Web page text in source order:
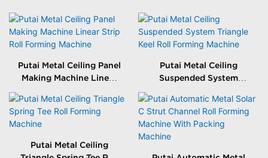
Putai Metal Ceiling Panel
Making Machine Linear
Machine
Putai Metal Ceiling
Suspended System
Forming Machine
Putai Metal Ceiling